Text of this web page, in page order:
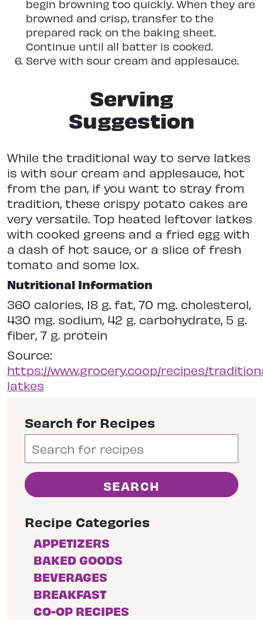
begin browning too quickly. When they are
browned and crisp, transfer to the
prepared rack on the baking sheet.
Continue until all batter is cooked.
Serve with sour cream and applesauce.
Serving
Suggestion
While the traditional way to serve latkes
is with sour cream and applesauce, hot
from the pan, if you want to stray from
tradition, these crispy potato cakes are
very versatile. Top heated leftover latkes
with cooked greens and a fried egg with
a dash of hot sauce, or a slice of fresh
tomato and some lox.
Nutritional Information
360 calories, 18 g. fat, 70 mg. cholesterol,
430 mg. sodium, 42 g. carbohydrate, 5 g.
fiber, 7 g. protein
Source:
https://www.grocery.coop/recipes/
latkes
Search for Recipes
Recipe Categories
APPETIZERS
BAKED GOODS
BEVERAGES
BREAKFAST
CO-OP RECIPES